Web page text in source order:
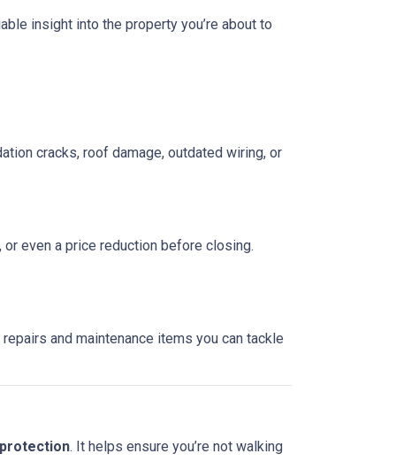
insight into the property you’re about to
cracks, roof damage, outdated wiring, or
even a price reduction before closing.
and maintenance items you can tackle
. It helps ensure you’re not walking